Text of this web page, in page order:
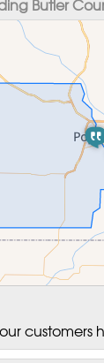
Butler
customers